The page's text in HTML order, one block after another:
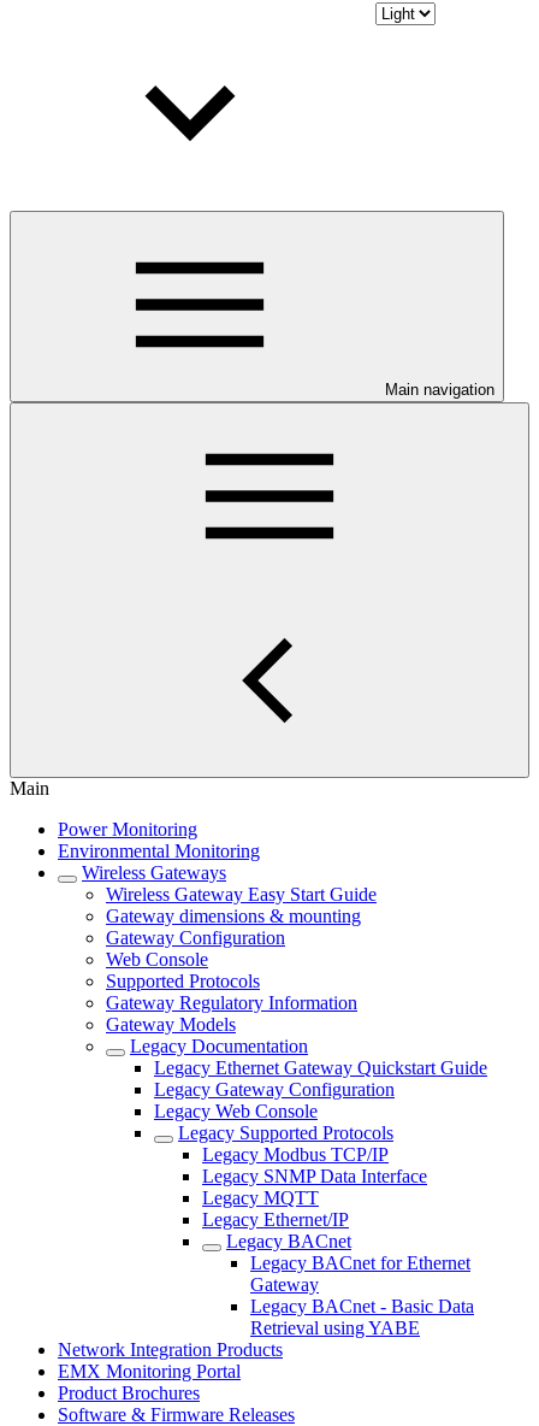
Main navigation
Main
Power Monitoring
Environmental Monitoring
Wireless Gateways
Wireless Gateway Easy Start Guide
Gateway dimensions & mounting
Gateway Configuration
Web Console
Supported Protocols
Gateway Regulatory Information
Gateway Models
Legacy Documentation
Legacy Ethernet Gateway Quickstart Guide
Legacy Gateway Configuration
Legacy Web Console
Legacy Supported Protocols
Legacy Modbus TCP/IP
Legacy SNMP Data Interface
Legacy MQTT
Legacy Ethernet/IP
Legacy BACnet
Legacy BACnet for Ethernet
Gateway
Legacy BACnet - Basic Data
Retrieval using YABE
Network Integration Products
EMX Monitoring Portal
Product Brochures
Software & Firmware Releases